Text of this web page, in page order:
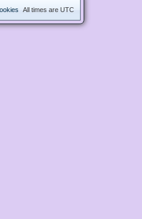
All times are UTC